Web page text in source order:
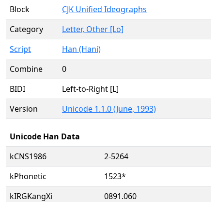
Block
CJK Unified Ideographs
Category
Letter, Other [Lo]
Script
Han (Hani)
Combine
0
BIDI
Left-to-Right [L]
Version
Unicode 1.1.0 (June, 1993)
Unicode Han Data
kCNS1986
2-5264
kPhonetic
1523*
kIRGKangXi
0891.060